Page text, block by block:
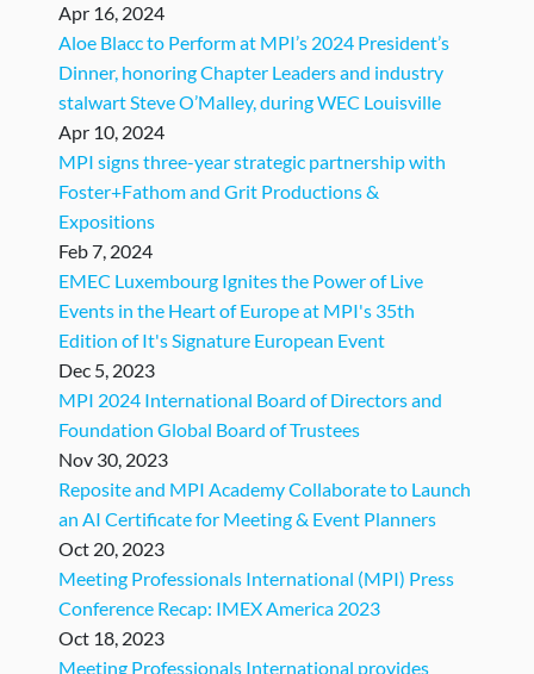
Apr 16, 2024
Aloe Blacc to Perform at MPI’s 2024 President’s
Dinner, honoring Chapter Leaders and industry
stalwart Steve O’Malley, during WEC Louisville
Apr 10, 2024
MPI signs three-year strategic partnership with
Foster+Fathom and Grit Productions &
Expositions
Feb 7, 2024
EMEC Luxembourg Ignites the Power of Live
Events in the Heart of Europe at MPI's 35th
Edition of It's Signature European Event
Dec 5, 2023
MPI 2024 International Board of Directors and
Foundation Global Board of Trustees
Nov 30, 2023
Reposite and MPI Academy Collaborate to Launch
an AI Certificate for Meeting & Event Planners
Oct 20, 2023
Meeting Professionals International (MPI) Press
Conference Recap: IMEX America 2023
Oct 18, 2023
Meeting Professionals International provides